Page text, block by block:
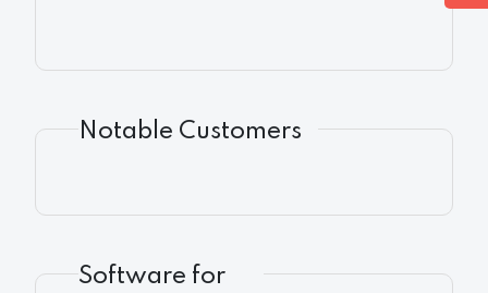
Notable Customers
Software for